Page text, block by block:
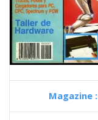
Magazine :